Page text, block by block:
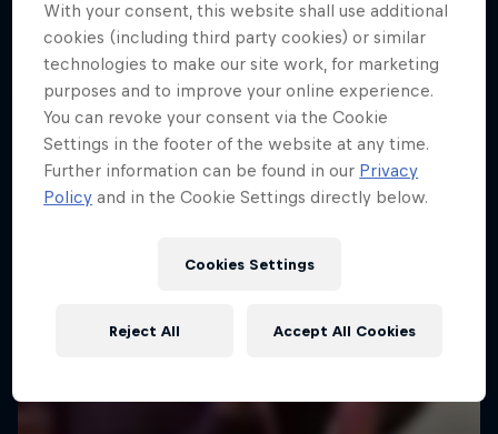
More like this
With your consent, this website shall use additional
cookies (including third party cookies) or similar
technologies to make our site work, for marketing
purposes and to improve your online experience.
You can revoke your consent via the Cookie
Settings in the footer of the website at any time.
Further information can be found in our Privacy
Policy and in the Cookie Settings directly below.
Cookies Settings
Reject All Accept All Cookies